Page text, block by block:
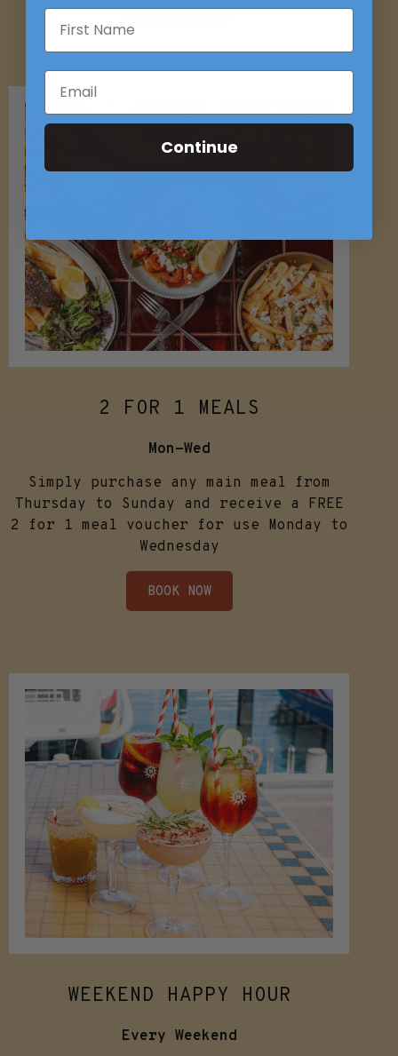
BOOK NOW
2 FOR 1 MEALS
Mon-Wed
Simply purchase any main meal from
Thursday to Sunday and receive a FREE
2 for 1 meal voucher for use Monday to
Wednesday
BOOK NOW
WEEKEND HAPPY HOUR
Every Weekend
Continue